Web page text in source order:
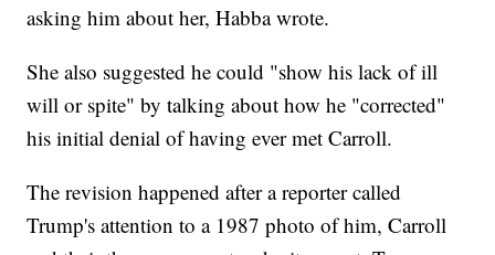
asking him about her, Habba wrote.
She also suggested he could "show his lack of ill
will or spite" by talking about how he "corrected"
his initial denial of having ever met Carroll.
The revision happened after a reporter called
Trump's attention to a 1987 photo of him, Carroll